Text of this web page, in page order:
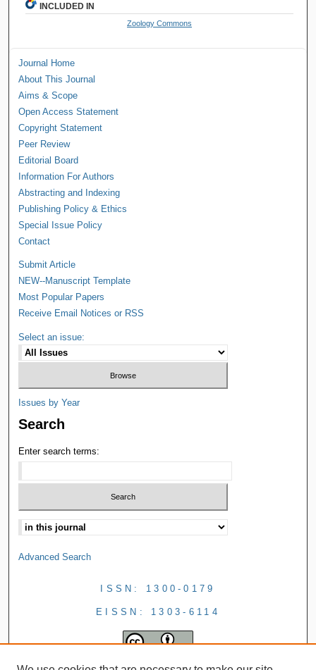
INCLUDED IN
Zoology Commons
Journal Home
About This Journal
Aims & Scope
Open Access Statement
Copyright Statement
Peer Review
Editorial Board
Information For Authors
Abstracting and Indexing
Publishing Policy & Ethics
Special Issue Policy
Contact
Submit Article
NEW--Manuscript Template
Most Popular Papers
Receive Email Notices or RSS
Select an issue:
Issues by Year
Search
Enter search terms:
Advanced Search
ISSN: 1300-0179
EISSN: 1303-6114